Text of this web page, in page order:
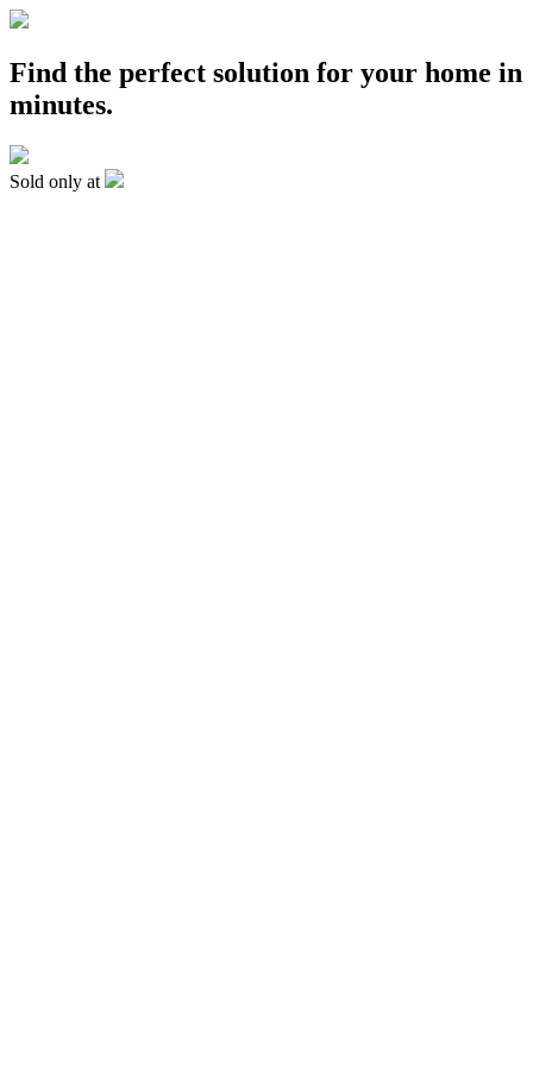
Find the perfect solution for your home in
minutes.
Sold only at